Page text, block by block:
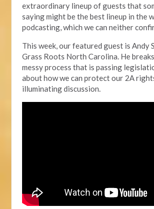
extraordinary lineup of guests that
saying might be the best lineup in the
podcasting, which we can neither
This week, our featured guest is Andy
Grass Roots North Carolina. He
messy process that is passing
about how we can protect our 2A
illuminating discussion.